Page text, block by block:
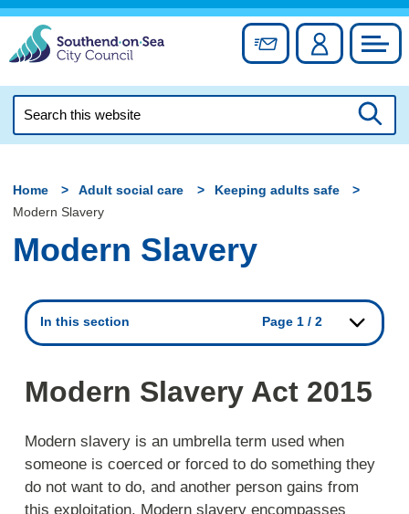
Skip
content
Sign up forAccount
this
Home Adult social care
Keeping adults safe
Modern Slavery
Modern Slavery
In this section Page 1 / 2
Modern Slavery Act 2015
Modern slavery is an umbrella term used when
someone is coerced or forced to do something they
do not want to do, and another person gains from
this exploitation. Modern slavery encompasses